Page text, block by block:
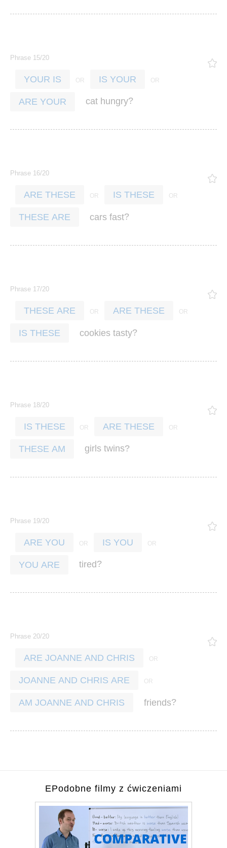
Phrase 15/20
YOUR IS IS YOUR
ARE YOUR cat hungry?
Phrase 16/20
ARE THESE IS THESE
THESE ARE cars fast?
Phrase 17/20
THESE ARE ARE THESE
IS THESE cookies tasty?
Phrase 18/20
IS THESE ARE THESE
THESE AM girls twins?
Phrase 19/20
ARE YOU IS YOU
YOU ARE tired?
Phrase 20/20
ARE JOANNE AND CHRIS
JOANNE AND CHRIS ARE
AM JOANNE AND CHRIS friends?
EPodobne filmy z ćwiczeniami